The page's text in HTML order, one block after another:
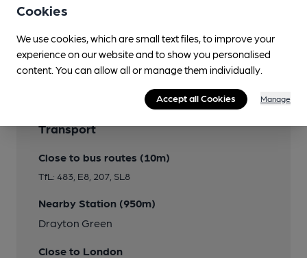
Features
Transport
Close to bus routes (10m)
TfL: 483, E8, 207, SL8
Nearby Station (950m)
Drayton Green
Close to London
Cookies
We use cookies, which are small text files, to improve your
experience on our website and to show you personalised
content. You can allow all or manage them individually.
Accept all Cookies Manage